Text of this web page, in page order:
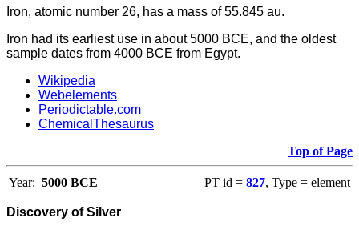
Iron, atomic number 26, has a mass of 55.845 au.
Iron had its earliest use in about 5000 BCE, and the oldest
sample dates from 4000 BCE from Egypt.
Wikipedia
Webelements
Periodictable.com
ChemicalThesaurus
Top of Page
Year: 5000 BCE PT id = 827, Type = element
Discovery of Silver